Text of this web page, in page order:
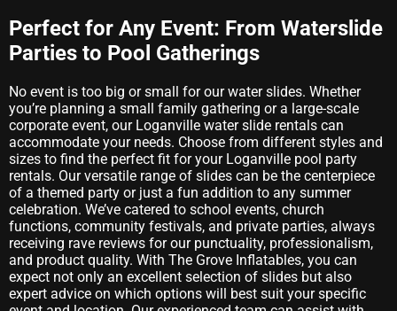
Perfect for Any Event: From Waterslide
Parties to Pool Gatherings
No event is too big or small for our water slides. Whether
you’re planning a small family gathering or a large-scale
corporate event, our Loganville water slide rentals can
accommodate your needs. Choose from different styles and
sizes to find the perfect fit for your Loganville pool party
rentals. Our versatile range of slides can be the centerpiece
of a themed party or just a fun addition to any summer
celebration. We’ve catered to school events, church
functions, community festivals, and private parties, always
receiving rave reviews for our punctuality, professionalism,
and product quality. With The Grove Inflatables, you can
expect not only an excellent selection of slides but also
expert advice on which options will best suit your specific